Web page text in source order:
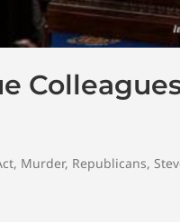
, Murder, Republicans,